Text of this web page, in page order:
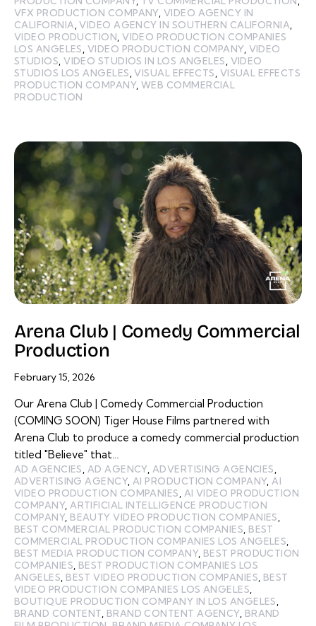
VFX PRODUCTION COMPANY, VIDEO AGENCY IN
CALIFORNIA,VIDEO AGENCY IN SOUTHERN CALIFORNIA,
VIDEO PRODUCTION,VIDEO PRODUCTION COMPANIES
LOS ANGELES, VIDEO PRODUCTION COMPANY, VIDEO
STUDIOS,VIDEO STUDIOS IN LOS ANGELES, VIDEO
STUDIOS LOS ANGELES,VISUAL EFFECTS, VISUAL EFFECTS
PRODUCTION COMPANY,WEB COMMERCIAL
PRODUCTION
Arena Club | Comedy Commercial
Production
February 15, 2026
Our Arena Club | Comedy Commercial Production
(COMING SOON) Tiger House Films partnered with
Arena Club to produce a comedy commercial production
titled "Believe" that…
AD AGENCIES, AD AGENCY, ADVERTISING AGENCIES,
ADVERTISING AGENCY,AI PRODUCTION COMPANY,AI
VIDEO PRODUCTION COMPANIES, AI VIDEO PRODUCTION
COMPANY,ARTIFICIAL INTELLIGENCE PRODUCTION
COMPANY, BEAUTY VIDEO PRODUCTION COMPANIES,
BEST COMMERCIAL PRODUCTION COMPANIES, BEST
COMMERCIAL PRODUCTION COMPANIES LOS ANGELES,
BEST MEDIA PRODUCTION COMPANY, BEST PRODUCTION
COMPANIES, BEST PRODUCTION COMPANIES LOS
ANGELES, BEST VIDEO PRODUCTION COMPANIES, BEST
VIDEO PRODUCTION COMPANIES LOS ANGELES,
BOUTIQUE PRODUCTION COMPANY IN LOS ANGELES,
BRAND CONTENT, BRAND CONTENT AGENCY, BRAND